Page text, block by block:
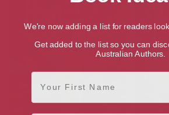
We're now adding a list for readers
Get added to the list so you can
Australian Authors.
First Name